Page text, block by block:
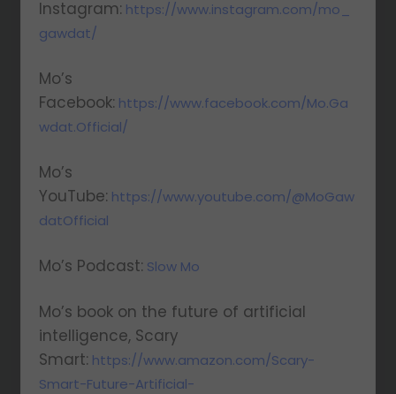
Instagram: https://www.instagram.com/mo_
gawdat/
Mo’s
Facebook: https://www.facebook.com/Mo.Ga
wdat.Official/
Mo’s
YouTube: https://www.youtube.com/@MoGaw
datOfficial
Mo’s Podcast: Slow Mo
Mo’s book on the future of artificial
intelligence, Scary
Smart: https://www.amazon.com/Scary-
Smart-Future-Artificial-